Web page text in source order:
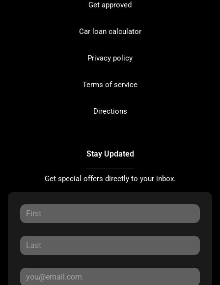
Get approved
Car loan calculator
Privacy policy
Terms of service
Directions
Stay Updated
Get special offers directly to your inbox.